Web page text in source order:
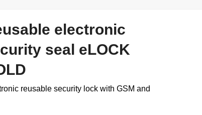
electronic
seal eLOCK
reusable security lock with GSM and